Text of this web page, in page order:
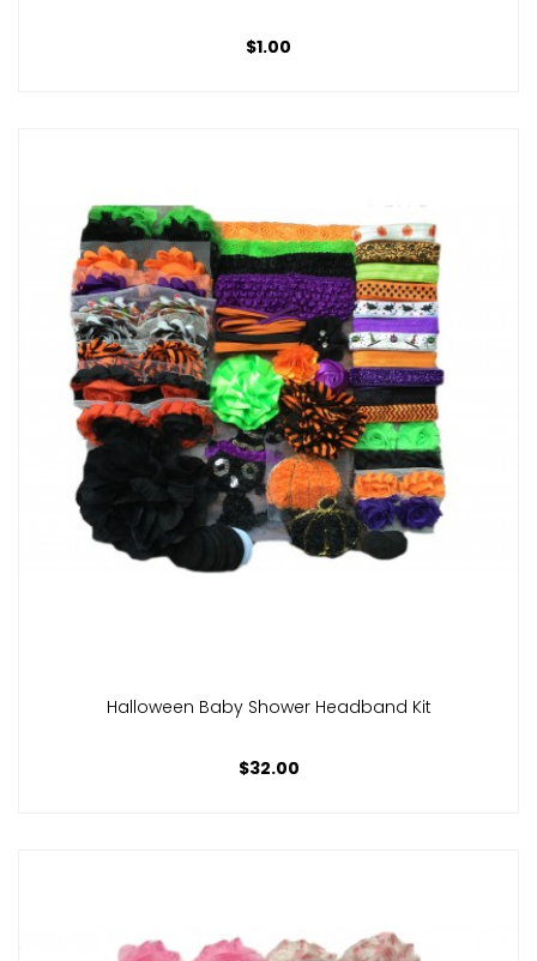
$1.00
Halloween Baby Shower Headband Kit
$32.00